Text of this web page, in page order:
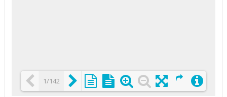
1/142